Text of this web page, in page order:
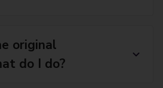
original
do I do?